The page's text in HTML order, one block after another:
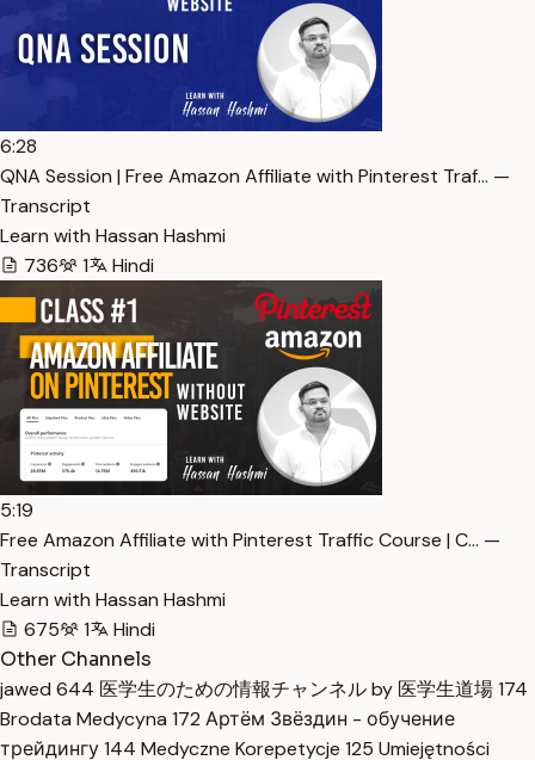
6:28
QNA Session | Free Amazon Affiliate with Pinterest Traf… —
Transcript
Learn with Hassan Hashmi
736
1 Hindi
5:19
Free Amazon Affiliate with Pinterest Traffic Course | C… —
Transcript
Learn with Hassan Hashmi
675
1
Hindi
Other Channels
jawed 644 医学生のための情報チャンネル by 医学生道場174
Brodata Medycyna 172 Артём Звёздин - обучение
трейдингу144 Medyczne Korepetycje 125 Umiejętności